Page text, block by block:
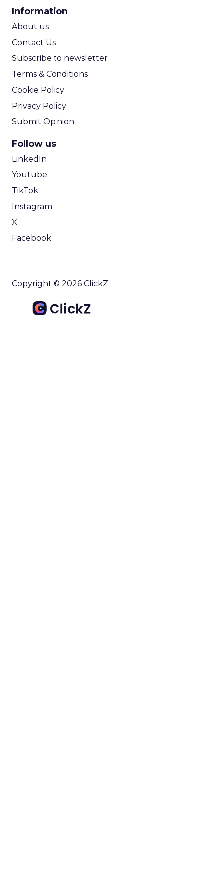
Information
About us
Contact Us
Subscribe to newsletter
Terms & Conditions
Cookie Policy
Privacy Policy
Submit Opinion
Follow us
LinkedIn
Youtube
TikTok
Instagram
X
Facebook
Copyright © 2026 ClickZ